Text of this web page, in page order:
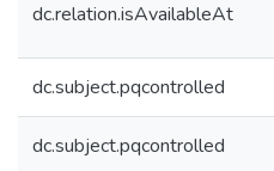
dc.relation.isAvailableAt
dc.subject.pqcontrolled
dc.subject.pqcontrolled